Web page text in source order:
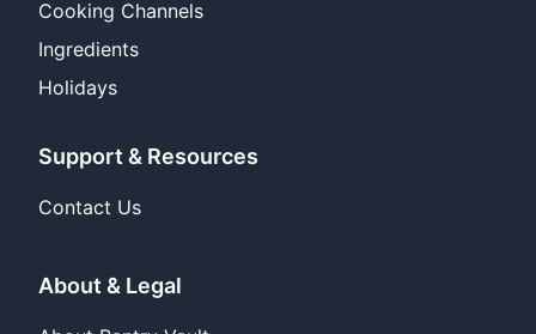
Cooking Channels
Ingredients
Holidays
Support & Resources
Contact Us
About & Legal